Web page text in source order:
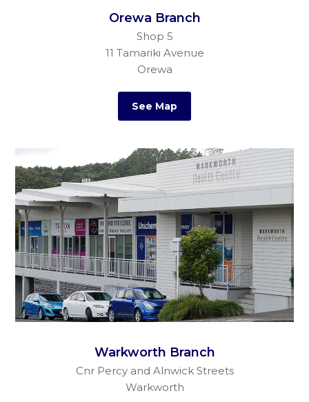
Orewa Branch
Shop 5
11 Tamariki Avenue
Orewa
See Map
Warkworth Branch
Cnr Percy and Alnwick Streets
Warkworth